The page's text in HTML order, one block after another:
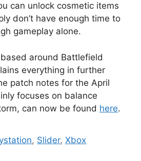
can unlock cosmetic items
don’t have enough time to
gameplay alone.
based around Battlefield
everything in further
patch notes for the April
focuses on balance
can now be found here.
, Slider,Xbox